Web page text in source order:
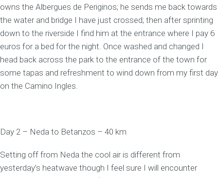
owns the Albergues de Periginos; he sends me back towards
the water and bridge I have just crossed; then after sprinting
down to the riverside I find him at the entrance where I pay 6
euros for a bed for the night. Once washed and changed I
head back across the park to the entrance of the town for
some tapas and refreshment to wind down from my first day
on the Camino Ingles.
Day 2 – Neda to Betanzos – 40 km
Setting off from Neda the cool air is different from
yesterday’s heatwave though I feel sure I will encounter